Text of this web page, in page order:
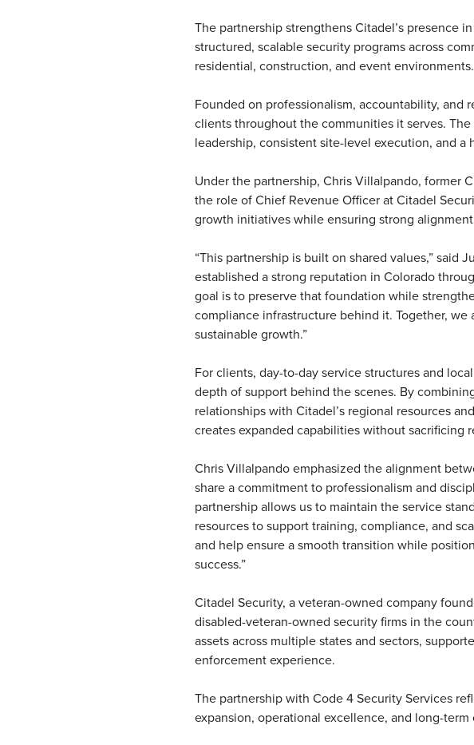
The partnership strengthens Citadel’s presence
structured, scalable security programs across
residential, construction, and event environments.
Founded on professionalism, accountability, and
clients throughout the communities it serves.
leadership, consistent site-level execution, and a
Under the partnership, Chris Villalpando, former
the role of Chief Revenue Officer at Citadel
growth initiatives while ensuring strong
“This partnership is built on shared values,” said
established a strong reputation in Colorado
goal is to preserve that foundation while
compliance infrastructure behind it. Together,
sustainable growth.”
For clients, day-to-day service structures and
depth of support behind the scenes. By
relationships with Citadel’s regional resources
creates expanded capabilities without sacrificing
Chris Villalpando emphasized the alignment
share a commitment to professionalism and
partnership allows us to maintain the service
resources to support training, compliance, and
and help ensure a smooth transition while
success.”
Citadel Security, a veteran-owned company
disabled-veteran-owned security firms in the
assets across multiple states and sectors,
enforcement experience.
The partnership with Code 4 Security Services
expansion, operational excellence, and long-